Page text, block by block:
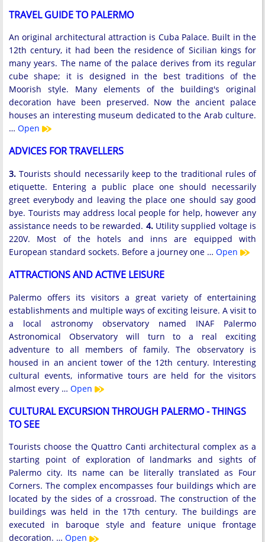
TRAVEL GUIDE TO PALERMO
An original architectural attraction is Cuba Palace. Built in the
12th century, it had been the residence of Sicilian kings for
many years. The name of the palace derives from its regular
cube shape; it is designed in the best traditions of the
Moorish style. Many elements of the building's original
decoration have been preserved. Now the ancient palace
houses an interesting museum dedicated to the Arab culture.
… Open
ADVICES FOR TRAVELLERS
3.Tourists should necessarily keep to the traditional rules of
etiquette. Entering a public place one should necessarily
greet everybody and leaving the place one should say good
bye. Tourists may address local people for help, however any
assistance needs to be rewarded. 4. Utility supplied voltage is
220V. Most of the hotels and inns are equipped with
European standard sockets. Before a journey one … Open
ATTRACTIONS AND ACTIVE LEISURE
Palermo offers its visitors a great variety of entertaining
establishments and multiple ways of exciting leisure. A visit to
a local astronomy observatory named INAF Palermo
Astronomical Observatory will turn to a real exciting
adventure to all members of family. The observatory is
housed in an ancient tower of the 12th century. Interesting
cultural events, informative tours are held for the visitors
almost every … Open
CULTURAL EXCURSION THROUGH PALERMO - THINGS
TO SEE
Tourists choose the Quattro Canti architectural complex as a
starting point of exploration of landmarks and sights of
Palermo city. Its name can be literally translated as Four
Corners. The complex encompasses four buildings which are
located by the sides of a crossroad. The construction of the
buildings was held in the 17th century. The buildings are
executed in baroque style and feature unique frontage
decoration. … Open